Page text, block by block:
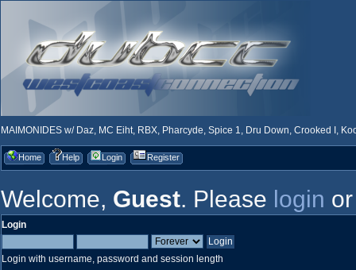
MAIMONIDES w/ Daz, MC Eiht, RBX, Pharcyde, Spice 1, Dru Down, Crooked I,
Home Help Login Register
Welcome, Guest. Please login
Login
Login with username, password and session length